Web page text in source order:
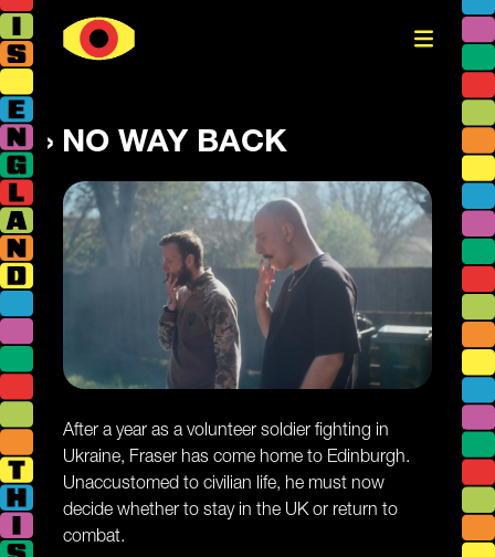
NO WAY BACK
After a year as a volunteer soldier fighting in
Ukraine, Fraser has come home to Edinburgh.
Unaccustomed to civilian life, he must now
decide whether to stay in the UK or return to
combat.